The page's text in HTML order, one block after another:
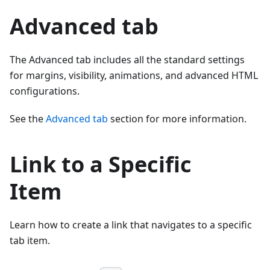
Advanced tab
The Advanced tab includes all the standard settings
for margins, visibility, animations, and advanced HTML
configurations.
See theAdvanced tab section for more information.
Link to a Specific
Item
Learn how to create a link that navigates to a specific
tab item.